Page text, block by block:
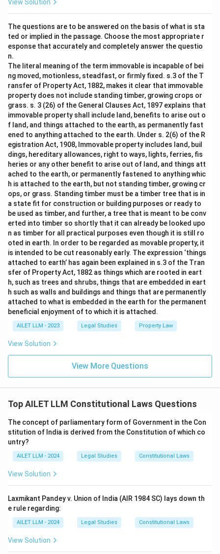
View Solution
The questions are to be answered on the basis of what is sta
ted or implied in the passage. Choose the most appropriate r
esponse that accurately and completely answer the questio
n.
The literal meaning of the term immovable is incapable of bei
ng moved, motionless, steadfast, or firmly fixed. s.3 of the T
ransfer of Property Act, 1882, makes it clear that immovable
property does not include standing timber, growing crops or
grass. s. 3 (26) of the General Clauses Act, 1897 explains that
immovable property shall include land, benefits to arise out o
f land, and things attached to the earth, as permanently fast
ened to anything attached to the earth. Under s. 2(6) of the R
egistration Act, 1908, Immovable property includes land, buil
dings, hereditary allowances, right to ways, lights, ferries, fis
heries or any other benefit to arise out of land, and things att
ached to the earth, or permanently fastened to anything whic
h is attached to the earth, but not standing timber, growing cr
ops, or grass. Standing timber must be a timber tree that is in
a state fit for construction or building purposes or ready to
be used as timber, and further, a tree that is meant to be conv
erted into timber so shortly that it can already be looked upo
n as timber for all practical purposes even though it is still ro
oted in earth. In order to be regarded as movable property, it
is intended to be cut reasonably early. The expression ‘things
attached to earth’ has again been explained in s.3 of the Tran
sfer of Property Act, 1882 as things which are rooted in eart
h, such as trees and shrubs, things that are embedded in eart
h such as walls and buildings and things that are permanently
attached to what is embedded in the earth for the permanent
beneficial enjoyment of to which it is attached.
AILET LLM - 2023 Legal Studies Property Law
View Solution
View More Questions
Top AILET LLM Constitutional Laws Questions
The concept of parliamentary form of Government in the Con
stitution of India is derived from the Constitution of which co
untry?
AILET LLM - 2024 Legal Studies Constitutional Laws
View Solution
Laxmikant Pandey v. Union of India (AIR 1984 SC) lays down th
e rule regarding:
AILET LLM - 2024 Legal Studies Constitutional Laws
View Solution